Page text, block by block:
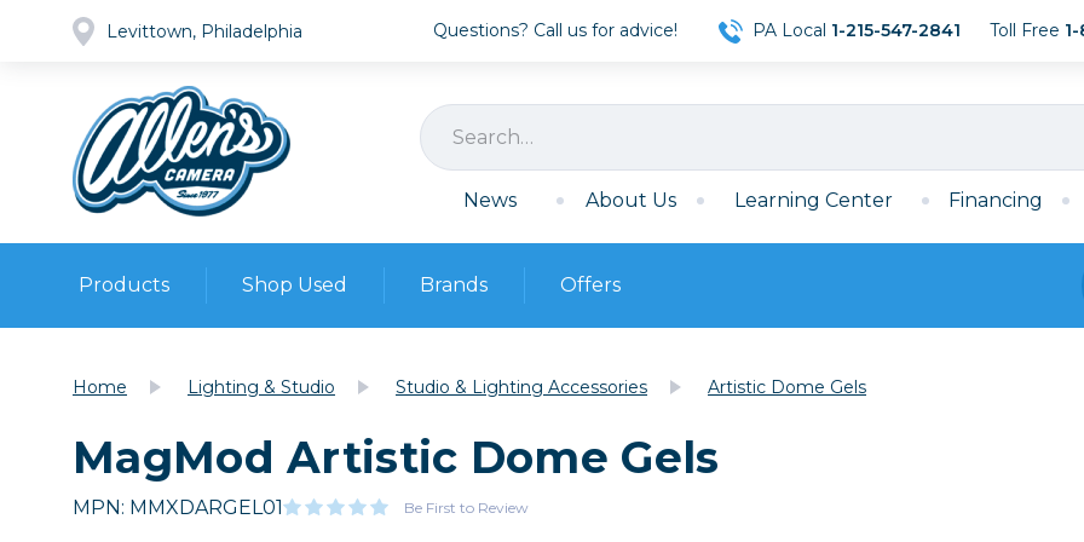
Levittown, Philadelphia Questions? Call us for advice! PA Local 1-215-547-2841 Toll Free
News About Us Learning Center Financing
Products
Cameras
Lenses
Video
Film
Shop Used
Pre-owned Gear
Browse all
Cameras
DSLR Cameras
Film
Brands Offers
Home Lighting & Studio Studio & Lighting Accessories Artistic Dome Gels
MagMod Artistic Dome Gels
MPN: MMXDARGEL01 Be First to Review